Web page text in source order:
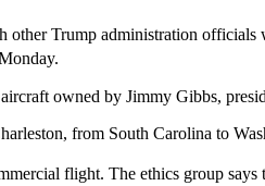
Trump administration
owned by Jimmy Gibbs,
from South Carolina to
flight. The ethics group